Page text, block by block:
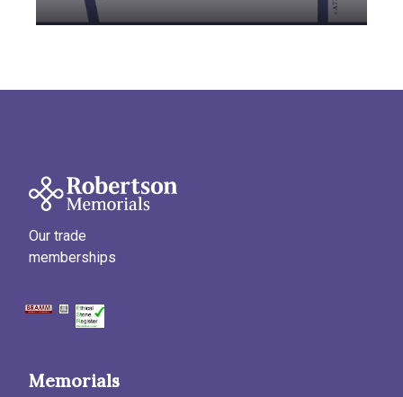
Our trade
memberships
Memorials